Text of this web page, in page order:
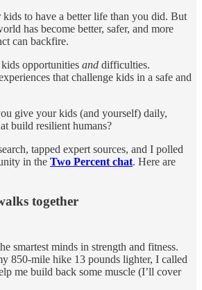
kids to have a better life than you did. But
has become better, safer, and more
can backfire.
opportunities and difficulties.
that challenge kids in a safe and
give your kids (and yourself) daily,
build resilient humans?
tapped expert sources, and I polled
in the Two Percent chat. Here are
together
smartest minds in strength and fitness.
850-mile hike 13 pounds lighter, I called
me build back some muscle (I’ll cover